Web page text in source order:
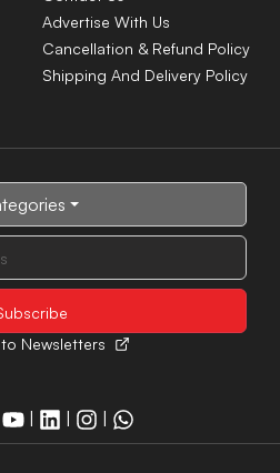
Advertise With Us
Cancellation & Refund Policy
Shipping And Delivery Policy
Newsletters
| | |